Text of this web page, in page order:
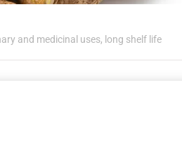
and medicinal uses, long shelf life